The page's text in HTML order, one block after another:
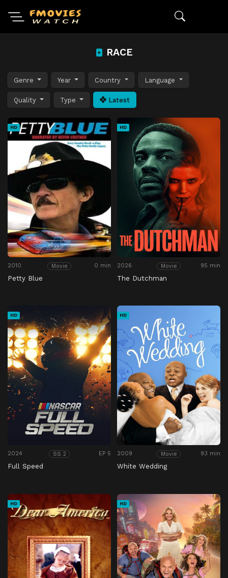
RACE
Genre Year Country Language
Quality Type Latest
HD
2010 Movie 0 min
Petty Blue
HD
2026 Movie 95 min
The Dutchman
HD
2024 SS 2 EP 5
Full Speed
HD
2009 Movie 93 min
White Wedding
HD HD